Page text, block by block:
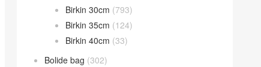
Birkin 30cm (793)
Birkin 35cm (124)
Birkin 40cm (33)
Bolide bag (302)